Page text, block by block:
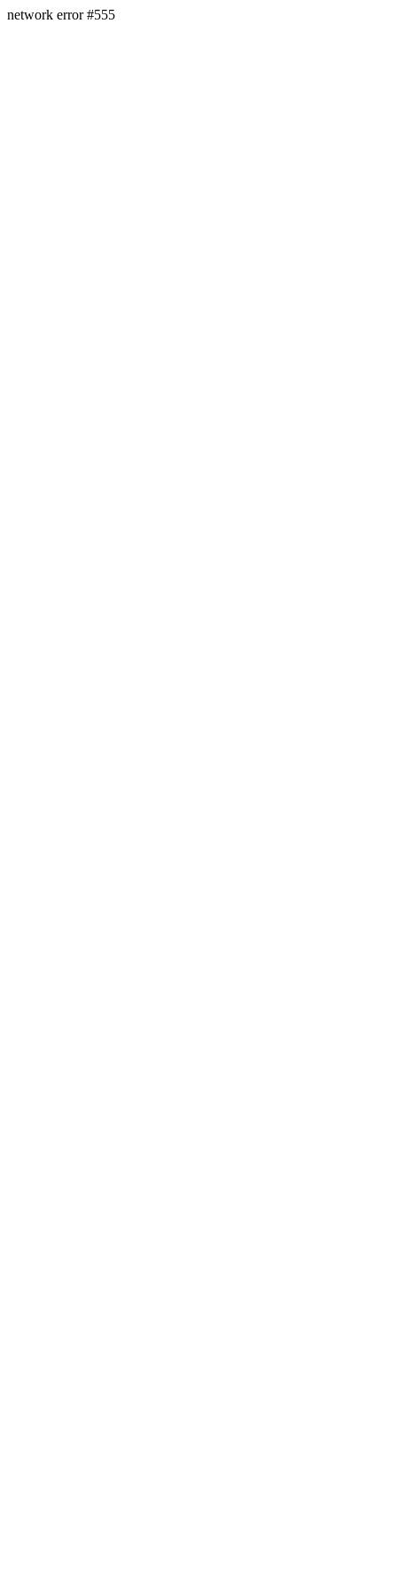
network error #555